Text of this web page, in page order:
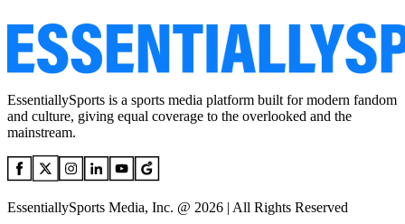
EssentiallySports is a sports media platform built for modern fandom
and culture, giving equal coverage to the overlooked and the
mainstream.
EssentiallySports Media, Inc. @ 2026 | All Rights Reserved